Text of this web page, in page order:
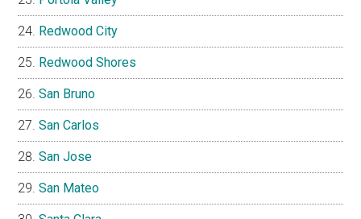
Redwood City
Redwood Shores
San Bruno
San Carlos
San Jose
San Mateo